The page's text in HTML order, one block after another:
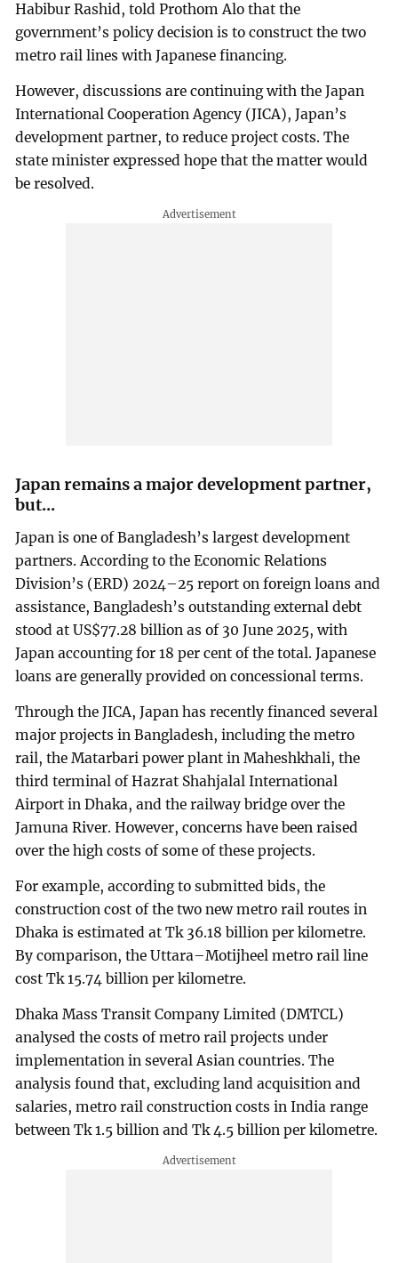
Habibur Rashid, told Prothom Alo that the
government’s policy decision is to construct the two
metro rail lines with Japanese financing.
However, discussions are continuing with the Japan
International Cooperation Agency (JICA), Japan’s
development partner, to reduce project costs. The
state minister expressed hope that the matter would
be resolved.
Japan remains a major development partner,
but...
Japan is one of Bangladesh’s largest development
partners. According to the Economic Relations
Division’s (ERD) 2024–25 report on foreign loans and
assistance, Bangladesh’s outstanding external debt
stood at US$77.28 billion as of 30 June 2025, with
Japan accounting for 18 per cent of the total. Japanese
loans are generally provided on concessional terms.
Through the JICA, Japan has recently financed several
major projects in Bangladesh, including the metro
rail, the Matarbari power plant in Maheshkhali, the
third terminal of Hazrat Shahjalal International
Airport in Dhaka, and the railway bridge over the
Jamuna River. However, concerns have been raised
over the high costs of some of these projects.
For example, according to submitted bids, the
construction cost of the two new metro rail routes in
Dhaka is estimated at Tk 36.18 billion per kilometre.
By comparison, the Uttara–Motijheel metro rail line
cost Tk 15.74 billion per kilometre.
Dhaka Mass Transit Company Limited (DMTCL)
analysed the costs of metro rail projects under
implementation in several Asian countries. The
analysis found that, excluding land acquisition and
salaries, metro rail construction costs in India range
between Tk 1.5 billion and Tk 4.5 billion per kilometre.